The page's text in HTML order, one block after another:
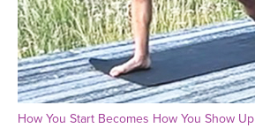
How You Start Becomes How You Show Up